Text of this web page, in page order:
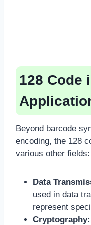
128 Code
Beyond barcode
encoding, the 128
various other fields:
Data
used in data
represent
Cryptography: